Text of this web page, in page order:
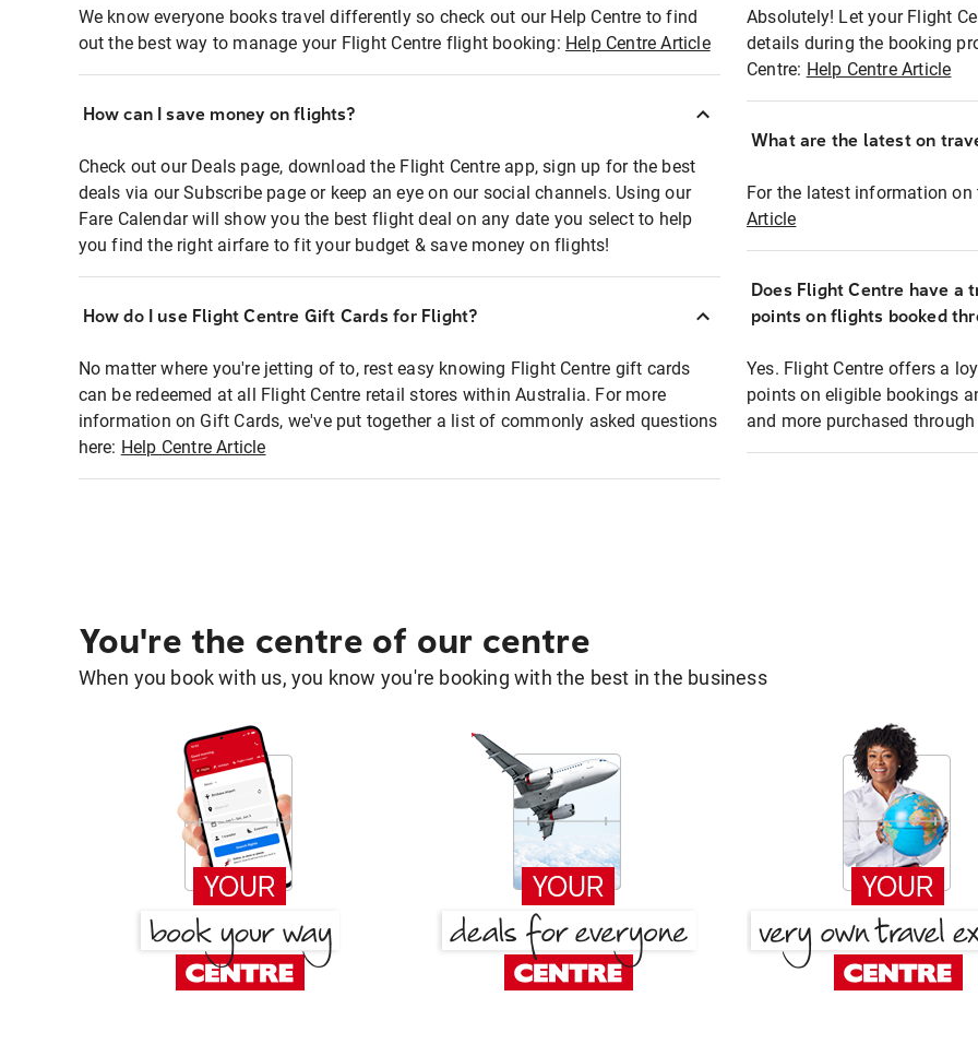
We know everyone books travel differently so check out our Help Centre to find
out the best way to manage your Flight Centre flight booking: Help Centre Article
How can I save money on flights?
Check out our Deals page, download the Flight Centre app, sign up for the best
deals via our Subscribe page or keep an eye on our social channels. Using our
Fare Calendar will show you the best flight deal on any date you select to help
you find the right airfare to fit your budget & save money on flights!
How do I use Flight Centre Gift Cards for Flight?
No matter where you're jetting of to, rest easy knowing Flight Centre gift cards
can be redeemed at all Flight Centre retail stores within Australia. For more
information on Gift Cards, we've put together a list of commonly asked questions
here: Help Centre Article
Absolutely! Let your Flight
details during the booking
Centre: Help Centre Article
What are the latest on
For the latest information on
Article
Does Flight Centre have a
points on flights booked
Yes. Flight Centre offers a
points on eligible bookings
and more purchased
You're the centre of our centre
When you book with us, you know you're booking with the best in the business